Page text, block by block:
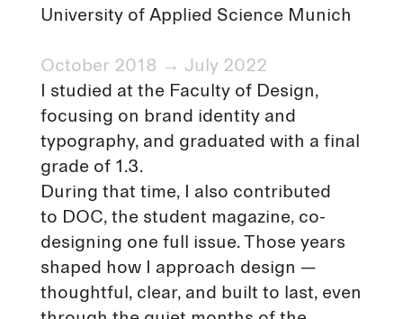
University of Applied Science Munich
October 2018 → July 2022
I studied at the Faculty of Design,
focusing on brand identity and
typography, and graduated with a final
grade of 1.3.
During that time, I also contributed
to DOC, the student magazine, co-
designing one full issue. Those years
shaped how I approach design —
thoughtful, clear, and built to last, even